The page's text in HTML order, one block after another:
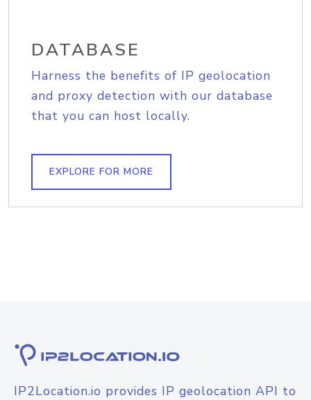
DATABASE
Harness the benefits of IP geolocation
and proxy detection with our database
that you can host locally.
EXPLORE FOR MORE
IP2Location.io provides IP geolocation API to